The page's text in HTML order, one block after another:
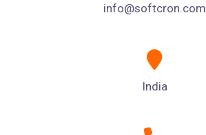
info@softcron.com
India